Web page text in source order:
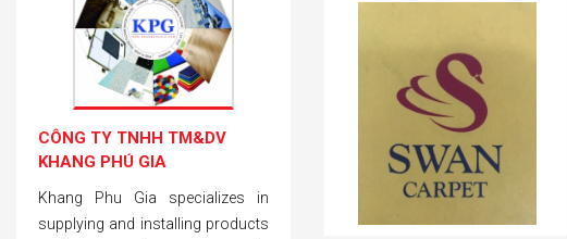
CÔNG TY TNHH TM&DV
KHANG PHÚ GIA
Khang Phu Gia specializes in
supplying and installing products